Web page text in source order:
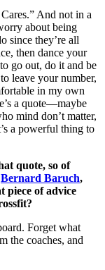
And not in a
about being
since they’re all
then dance your
go out, do it and be
leave your number,
in my own
a quote—maybe
mind don’t matter,
a powerful thing to
quote, so of
Bernard Baruch,
piece of advice
Forget what
the coaches, and